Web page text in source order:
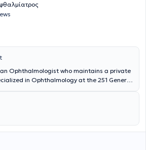
Ophthalmologist who maintains a private
in Ophthalmology at the 251 General
Clinic of the Allgemeines
in Vienna. He holds a Doctorate from
University of Athens and is
retinal diseases and ocular inflammations